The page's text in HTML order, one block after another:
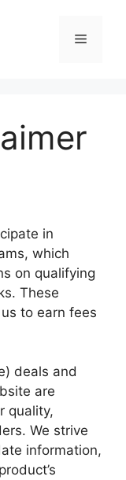
Menu
in
which
on qualifying
These
to earn fees
deals and
are
quality,
We strive
information,